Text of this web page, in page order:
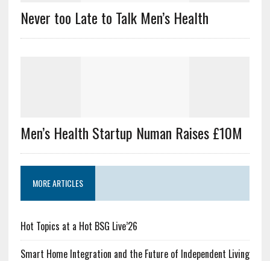
Never too Late to Talk Men’s Health
Men’s Health Startup Numan Raises £10M
MORE ARTICLES
Hot Topics at a Hot BSG Live’26
Smart Home Integration and the Future of Independent Living